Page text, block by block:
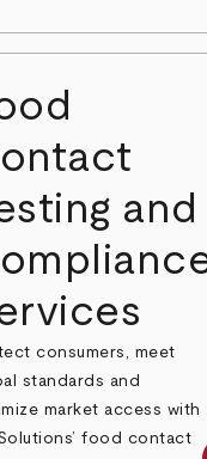
and
consumers, meet
standards and
market access with
food contact